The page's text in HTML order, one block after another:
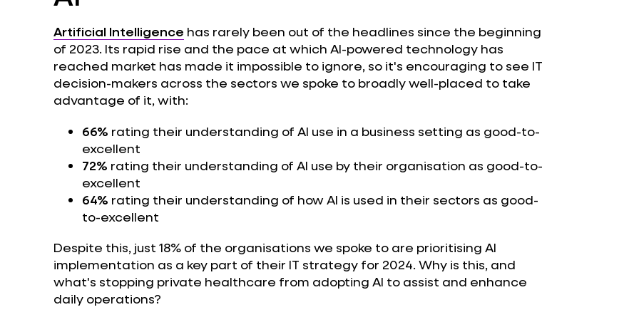
Artificial Intelligence has rarely been out of the headlines since the beginning
of 2023. Its rapid rise and the pace at which AI-powered technology has
reached market has made it impossible to ignore, so it's encouraging to see IT
decision-makers across the sectors we spoke to broadly well-placed to take
advantage of it, with:
66% rating their understanding of AI use in a business setting as good-to-
excellent
72% rating their understanding of AI use by their organisation as good-to-
excellent
64% rating their understanding of how AI is used in their sectors as good-
to-excellent
Despite this, just 18% of the organisations we spoke to are prioritising AI
implementation as a key part of their IT strategy for 2024. Why is this, and
what's stopping private healthcare from adopting AI to assist and enhance
daily operations?